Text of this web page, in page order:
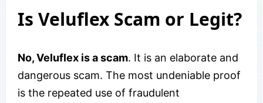
Is Veluflex Scam or Legit?
No, Veluflex is a scam. It is an elaborate and
dangerous scam. The most undeniable proof
is the repeated use of fraudulent